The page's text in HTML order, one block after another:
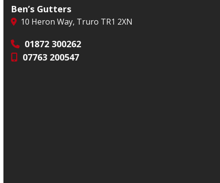
Ben’s Gutters
10 Heron Way, Truro TR1 2XN
01872 300262
07763 200547